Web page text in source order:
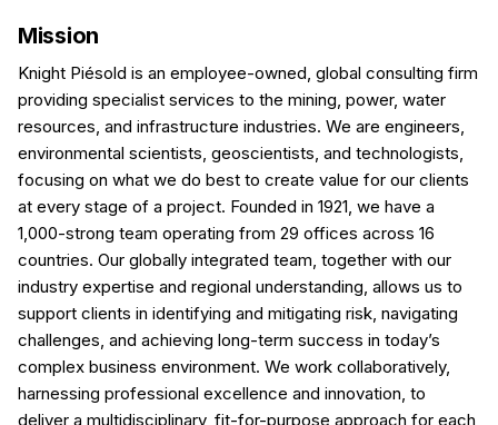
Mission
Knight Piésold is an employee-owned, global consulting firm
providing specialist services to the mining, power, water
resources, and infrastructure industries. We are engineers,
environmental scientists, geoscientists, and technologists,
focusing on what we do best to create value for our clients
at every stage of a project. Founded in 1921, we have a
1,000-strong team operating from 29 offices across 16
countries. Our globally integrated team, together with our
industry expertise and regional understanding, allows us to
support clients in identifying and mitigating risk, navigating
challenges, and achieving long-term success in today’s
complex business environment. We work collaboratively,
harnessing professional excellence and innovation, to
deliver a multidisciplinary, fit-for-purpose approach for each